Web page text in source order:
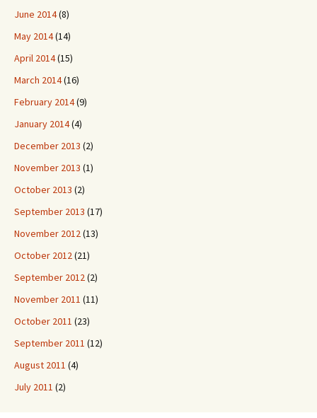
June 2014(8)
May 2014(14)
April 2014(15)
March 2014(16)
February 2014(9)
January 2014(4)
December 2013 (2)
November 2013 (1)
October 2013 (2)
September 2013 (17)
November 2012(13)
October 2012(21)
September 2012(2)
November 2011 (11)
October 2011 (23)
September 2011 (12)
August 2011 (4)
July 2011 (2)